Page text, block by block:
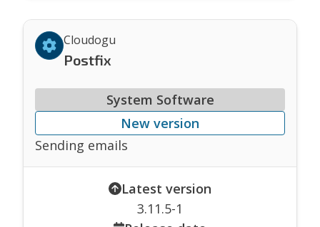
Cloudogu
Postfix
System Software
New version
Sending emails
Latest version
3.11.5-1